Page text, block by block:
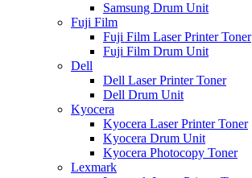
Samsung Drum Unit
Fuji Film
Fuji Film Laser Printer Toner
Fuji Film Drum Unit
Dell
Dell Laser Printer Toner
Dell Drum Unit
Kyocera
Kyocera Laser Printer Toner
Kyocera Drum Unit
Kyocera Photocopy Toner
Lexmark